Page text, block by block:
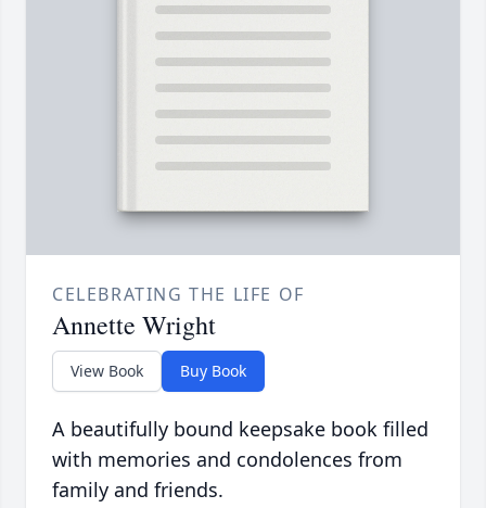
CELEBRATING THE LIFE OF
Annette Wright
View Book Buy Book
A beautifully bound keepsake book filled
with memories and condolences from
family and friends.